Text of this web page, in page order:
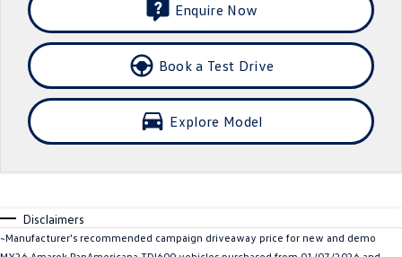
All New Tiguan
Tiguan eHybrid Tiguan Allspace
All-New Tayron Tayron eHybrid
Enquire Now
Book a Test Drive
Explore Model
Disclaimers
~Manufacturer's recommended campaign driveaway price for new and demo